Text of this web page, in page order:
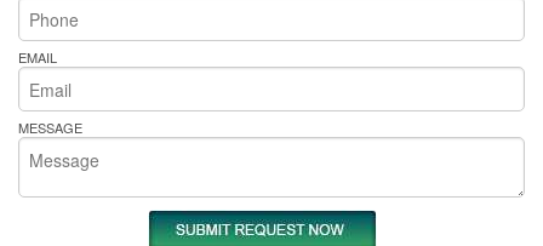
EMAIL
MESSAGE